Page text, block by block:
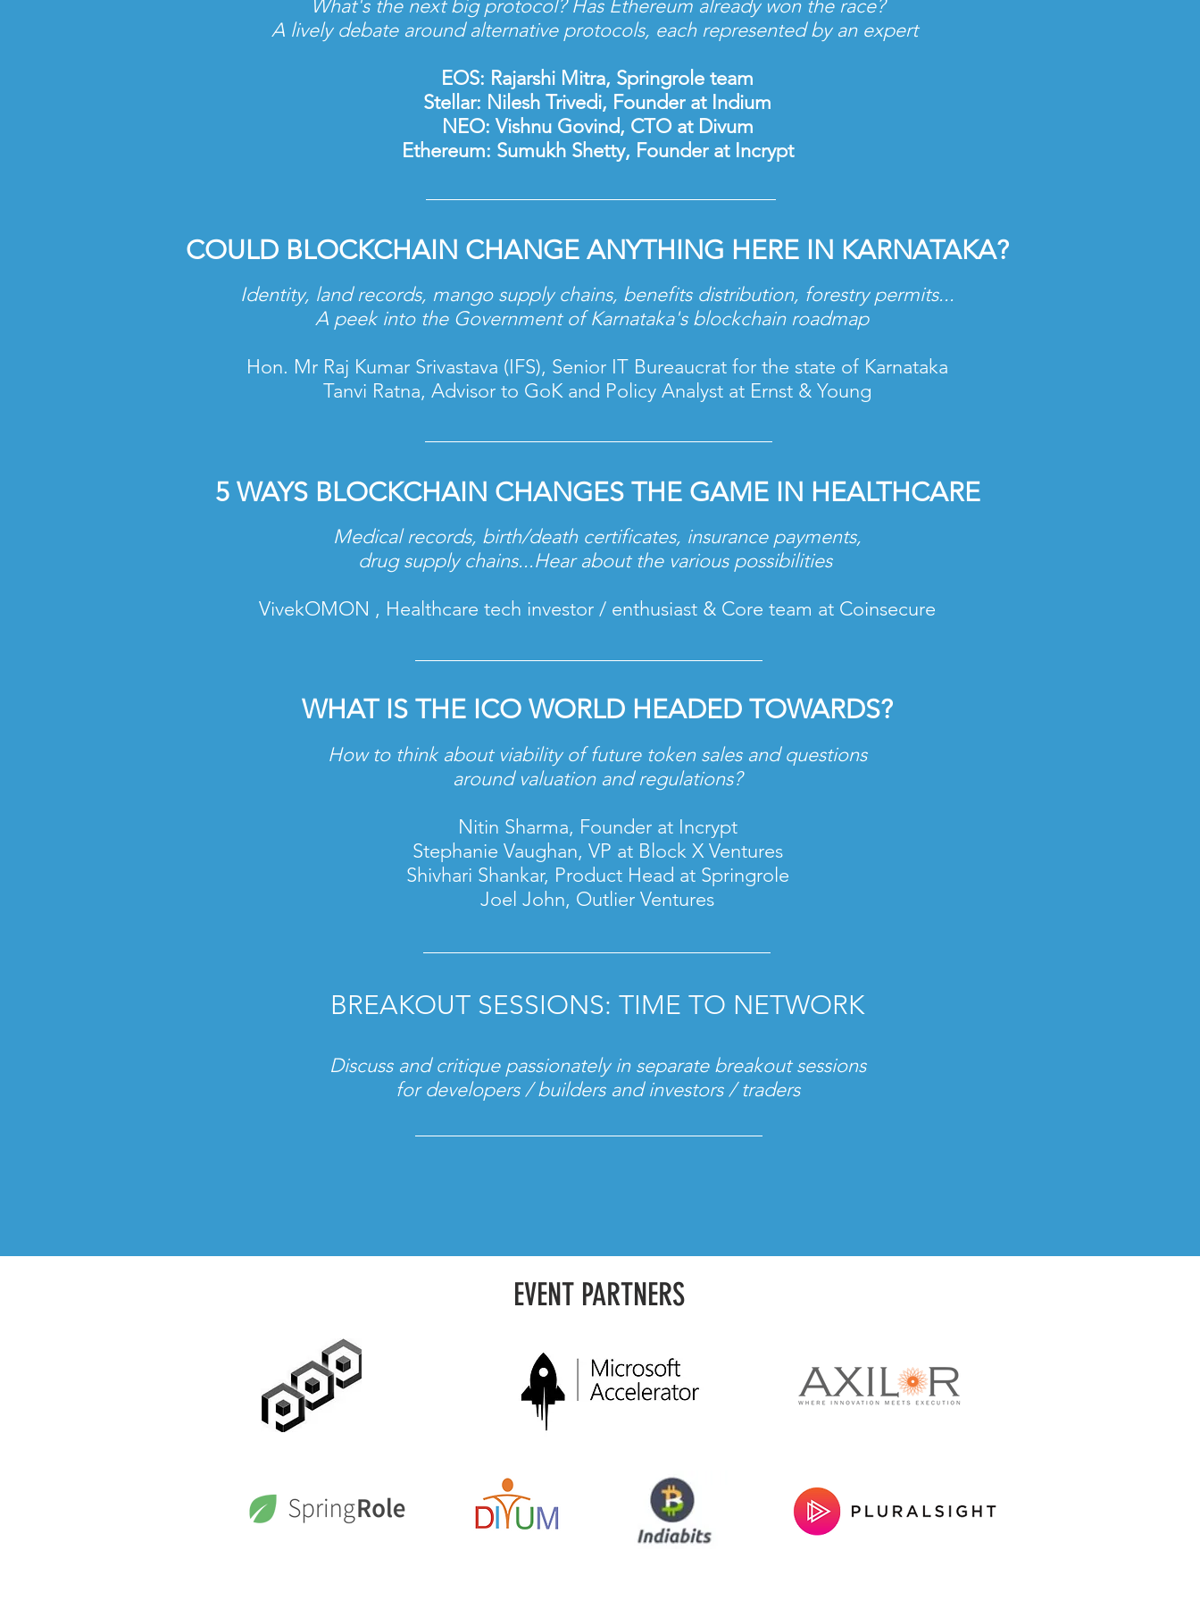
What's the next big protocol? Has Ethereum already won the race?
A lively debate around alternative protocols, each represented by an expert
EOS: Rajarshi Mitra, Springrole team
Stellar: Nilesh Trivedi, Founder at Indium
NEO: Vishnu Govind, CTO at Divum
Ethereum: Sumukh Shetty, Founder at Incrypt
COULD BLOCKCHAIN CHANGE ANYTHING HERE IN KARNATAKA?
Identity, land records, mango supply chains, benefits distribution, forestry permits...
A peek into the Government of Karnataka's blockchain roadmap
Hon. Mr Raj Kumar Srivastava (IFS), Senior IT Bureaucrat for the state of Karnataka
Tanvi Ratna, Advisor to GoK and Policy Analyst at Ernst & Young
5 WAYS BLOCKCHAIN CHANGES THE GAME IN HEALTHCARE
Medical records, birth/death certificates, insurance payments,
drug supply chains...Hear about the various possibilities
VivekOMON , Healthcare tech investor / enthusiast & Core team at Coinsecure
WHAT IS THE ICO WORLD HEADED TOWARDS?
How to think about viability of future token sales and questions
around valuation and regulations?
Nitin Sharma, Founder at Incrypt
Stephanie Vaughan, VP at Block X Ventures
Shivhari Shankar, Product Head at Springrole
Joel John, Outlier Ventures
BREAKOUT SESSIONS: TIME TO NETWORK
Discuss and critique passionately in separate breakout sessions
for developers / builders and investors / traders
EVENT PARTNERS